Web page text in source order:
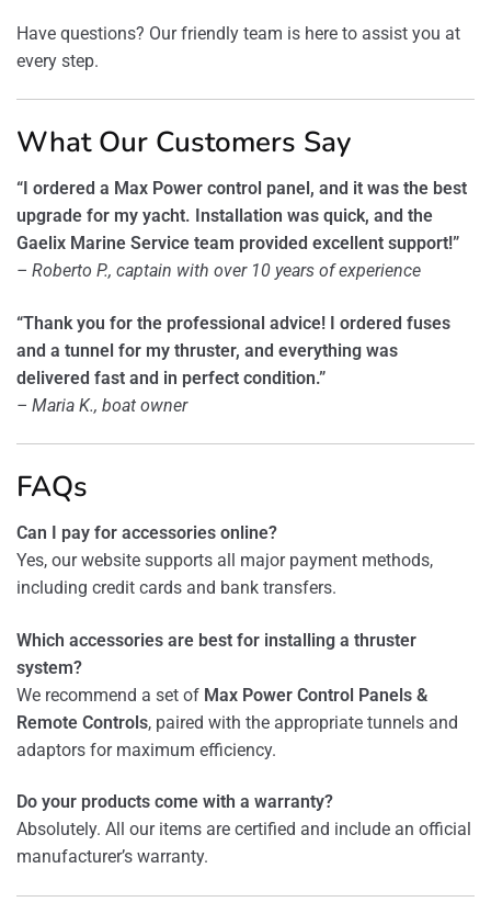
Have questions? Our friendly team is here to assist you at
every step.
What Our Customers Say
“I ordered a Max Power control panel, and it was the best
upgrade for my yacht. Installation was quick, and the
Gaelix Marine Service team provided excellent support!”
– Roberto P., captain with over 10 years of experience
“Thank you for the professional advice! I ordered fuses
and a tunnel for my thruster, and everything was
delivered fast and in perfect condition.”
– Maria K., boat owner
FAQs
Can I pay for accessories online?
Yes, our website supports all major payment methods,
including credit cards and bank transfers.
Which accessories are best for installing a thruster
system?
We recommend a set of Max Power Control Panels &
Remote Controls, paired with the appropriate tunnels and
adaptors for maximum efficiency.
Do your products come with a warranty?
Absolutely. All our items are certified and include an official
manufacturer’s warranty.